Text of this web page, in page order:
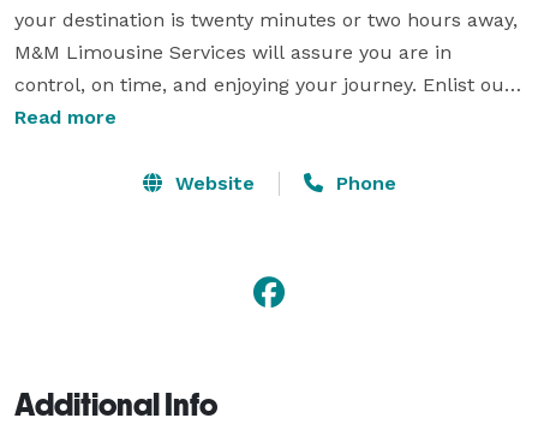
your destination is twenty minutes or two hours away,
M&M Limousine Services will assure you are in
control, on time, and enjoying your journey. Enlist our
experts for your next corporate or leisure travel and
transportation company again. Visit our website today
you're enjoying a night out with friends, or planning an
exciting event, travel in style with M&M Limousine
Read more
Website Phone
Additional Info